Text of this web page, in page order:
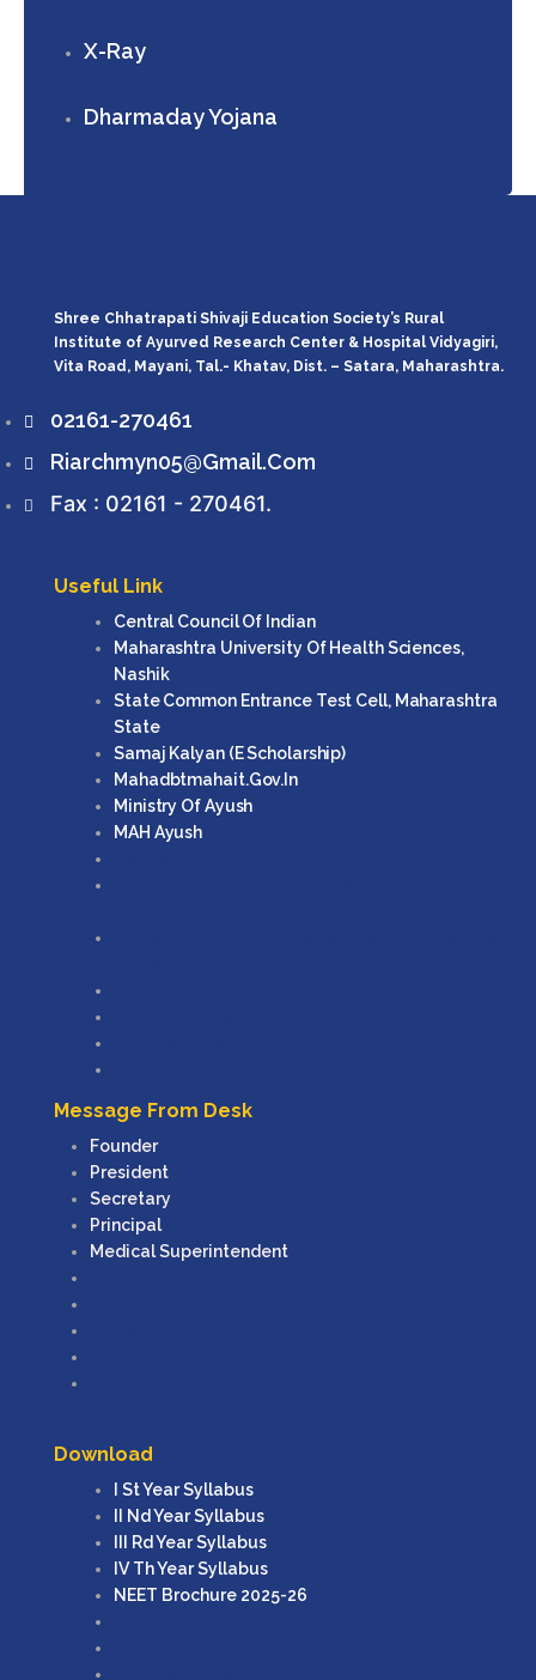
X-Ray
Dharmaday Yojana
Shree Chhatrapati Shivaji Education Society’s Rural
Institute of Ayurved Research Center & Hospital Vidyagiri,
Vita Road, Mayani, Tal.- Khatav, Dist. – Satara, Maharashtra.
02161-270461
Riarchmyn05@gmail.com
Fax : 02161 - 270461.
Useful Link
Central Council Of Indian
Maharashtra University Of Health Sciences,
Nashik
State Common Entrance Test Cell, Maharashtra
State
Samaj Kalyan (e Scholarship)
Mahadbtmahait.gov.in
Ministry Of Ayush
MAH Ayush
Message From Desk
Founder
President
Secretary
Principal
Medical Superintendent
Download
I St Year Syllabus
II Nd Year Syllabus
III Rd Year Syllabus
IV Th Year Syllabus
NEET Brochure 2025-26